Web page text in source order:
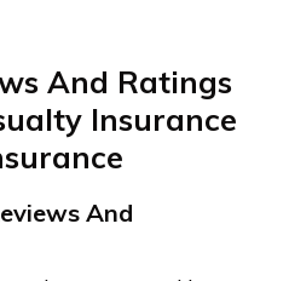
And Ratings
Insurance
And